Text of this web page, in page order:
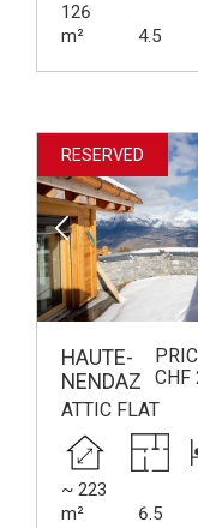
126
m²
4.5
RESERVED
HAUTE-
NENDAZ
CHF
ATTIC FLAT
~ 223
m²
6.5